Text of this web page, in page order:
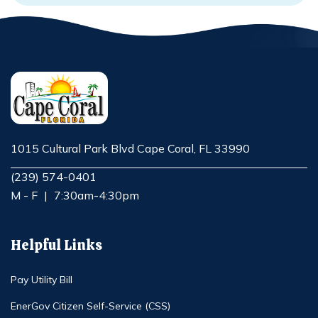
1015 Cultural Park Blvd Cape Coral, FL 33990
Opens in new window
(239) 574-0401
M - F | 7:30am-4:30pm
Helpful Links
Pay Utility Bill
EnerGov Citizen Self-Service (CSS)